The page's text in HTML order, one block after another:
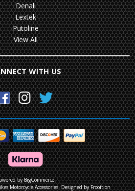
Denali
Lextek
Putoline
View All
WITH US
byBigCommerce
Motorcycle Accessories.Designed by Frooition